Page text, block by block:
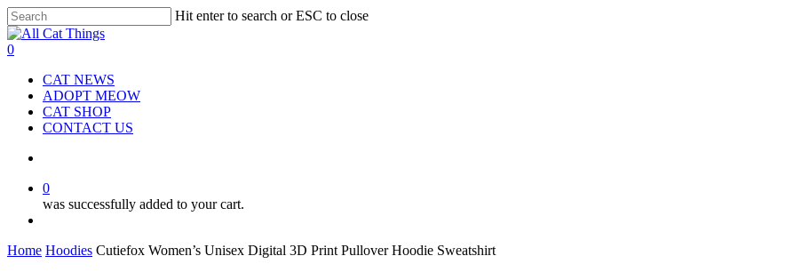
Hit enter to search or ESC to close
Close
Search
0
CAT NEWS
ADOPT MEOW
CAT SHOP
CONTACT US
0
was successfully added to your cart.
Home Hoodies Cutiefox Women’s Unisex Digital 3D Print Pullover Hoodie Sweatshirt